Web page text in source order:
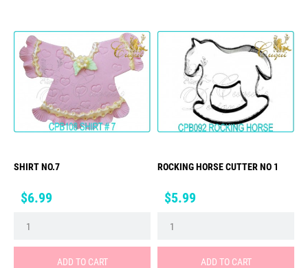
SHIRT NO.7
Price
$6.99
ADD TO CART
ROCKING HORSE CUTTER NO 1
Price
$5.99
ADD TO CART